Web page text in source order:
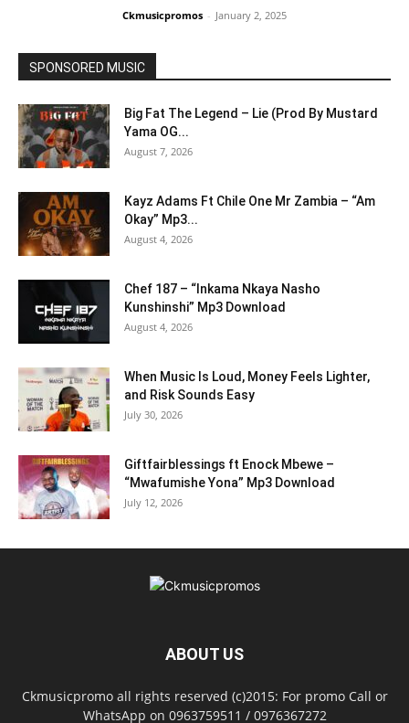
Ckmusicpromos - January 2, 2025
SPONSORED MUSIC
Big Fat The Legend – Lie (Prod By Mustard
Yama OG...
August 7, 2026
Kayz Adams Ft Chile One Mr Zambia – “Am
Okay” Mp3...
August 4, 2026
Chef 187 – “Inkama Nkaya Nasho
Kunshinshi” Mp3 Download
August 4, 2026
When Music Is Loud, Money Feels Lighter,
and Risk Sounds Easy
July 30, 2026
Giftfairblessings ft Enock Mbewe –
“Mwafumishe Yona” Mp3 Download
July 12, 2026
ABOUT US
Ckmusicpromo all rights reserved (c)2015: For promo Call or
WhatsApp on 0963759511 / 0976367272